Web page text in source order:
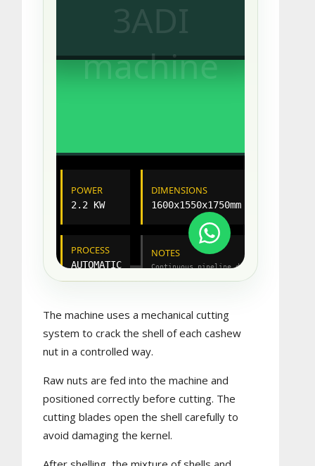
The machine uses a mechanical cutting
system to crack the shell of each cashew
nut in a controlled way.
Raw nuts are fed into the machine and
positioned correctly before cutting. The
cutting blades open the shell carefully to
avoid damaging the kernel.